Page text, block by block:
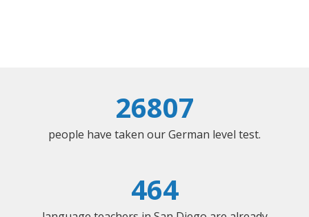
26807
people have taken our German level test.
464